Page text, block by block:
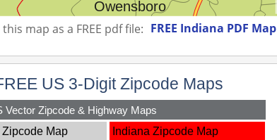
map as a FREE pdf file: FREE Indiana PDF Map
US 3-Digit Zipcode Maps
Vector Zipcode & Highway Maps
Map
Indiana Zipcode Map